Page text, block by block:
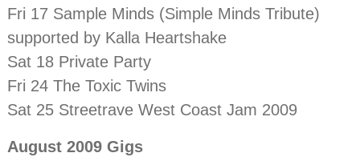
Fri 17 Sample Minds (Simple Minds Tribute)
supported by Kalla Heartshake
Sat 18 Private Party
Fri 24 The Toxic Twins
Sat 25 Streetrave West Coast Jam 2009
August 2009 Gigs